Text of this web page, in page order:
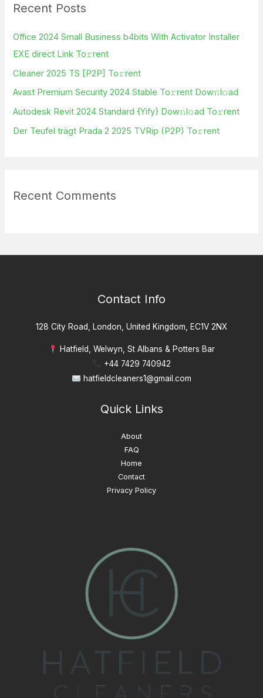
c
r
:
Recent Posts
Office 2024 Small Business b4bits With Activator Installer
EXE direct Link To𝚛rent
Cleaner 2025 TS [P2P] To𝚛rent
Avast Premium Security 2024 Stable To𝚛rent Dow𝚗l𝚘ad
Autodesk Revit 2024 Standard {Yify} Dow𝚗l𝚘ad To𝚛rent
Der Teufel trägt Prada 2 2025 TVRip (P2P) To𝚛rent
Recent Comments
Contact Info
128 City Road, London, United Kingdom, EC1V 2NX
Hatfield, Welwyn, St Albans & Potters Bar
+44 7429 740942
hatfieldcleaners1@gmail.com
Quick Links
About
FAQ
Home
Contact
Privacy Policy